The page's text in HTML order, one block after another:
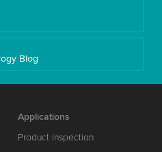
Blog
Applications
Product inspection